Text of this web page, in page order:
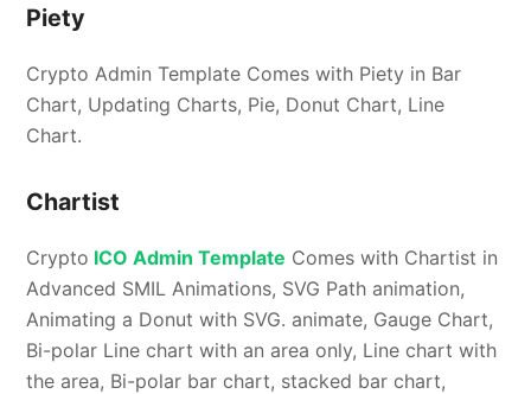
Piety
Crypto Admin Template Comes with Piety in Bar
Chart, Updating Charts, Pie, Donut Chart, Line
Chart.
Chartist
Crypto ICO Admin Template Comes with Chartist in
Advanced SMIL Animations, SVG Path animation,
Animating a Donut with SVG. animate, Gauge Chart,
Bi-polar Line chart with an area only, Line chart with
the area, Bi-polar bar chart, stacked bar chart,